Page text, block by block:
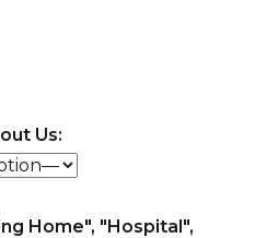
Us:
Home", "Hospital",